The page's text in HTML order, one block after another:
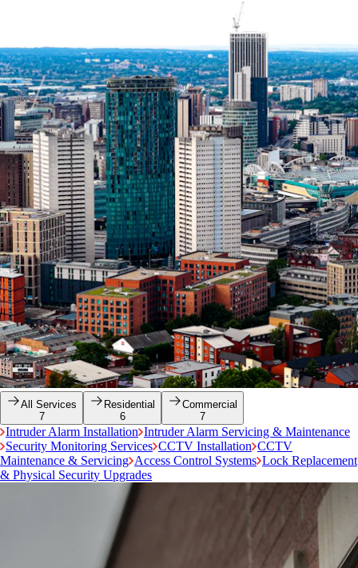
All Services
7
Residential
6
Commercial
7
Intruder Alarm Installation Intruder Alarm Servicing & Maintenance
Security Monitoring Services CCTV Installation CCTV
Maintenance & Servicing Access Control Systems Lock Replacement
& Physical Security Upgrades